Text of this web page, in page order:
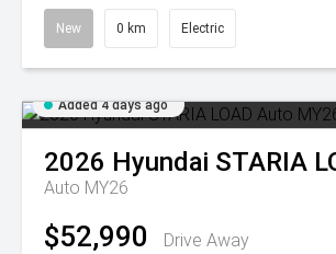
New 0 km Electric
Added 4 days ago
2026 Hyundai STARIA
Auto MY26
$52,990 Drive Away